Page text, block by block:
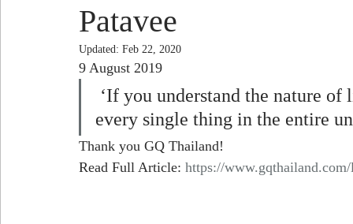
Patavee
Updated: Feb 22, 2020
9 August 2019
every single thing in the entire
Thank you GQ Thailand!
Read Full Article: https://